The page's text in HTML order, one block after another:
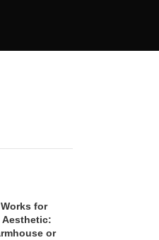
for
Aesthetic:
or